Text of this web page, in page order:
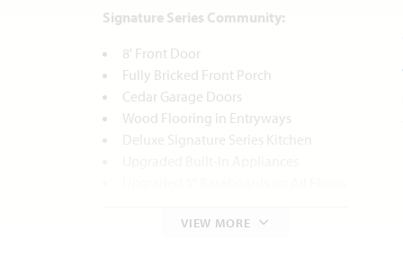
Signature Series Community:
8' Front Door
Fully Bricked Front Porch
Cedar Garage Doors
Wood Flooring in Entryways
Deluxe Signature Series Kitchen
Tiled Bathroom Tub Surround
VIEW MORE